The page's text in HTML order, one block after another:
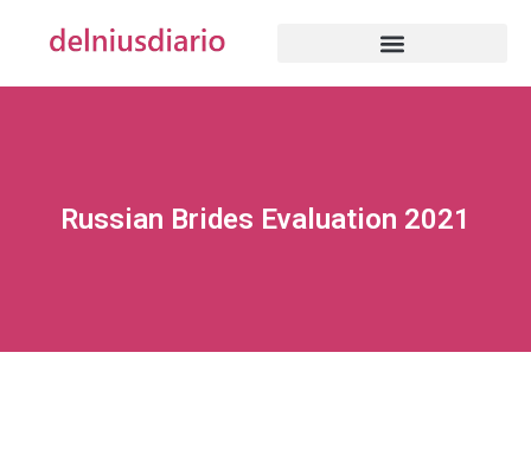
Russian Brides Evaluation 2021